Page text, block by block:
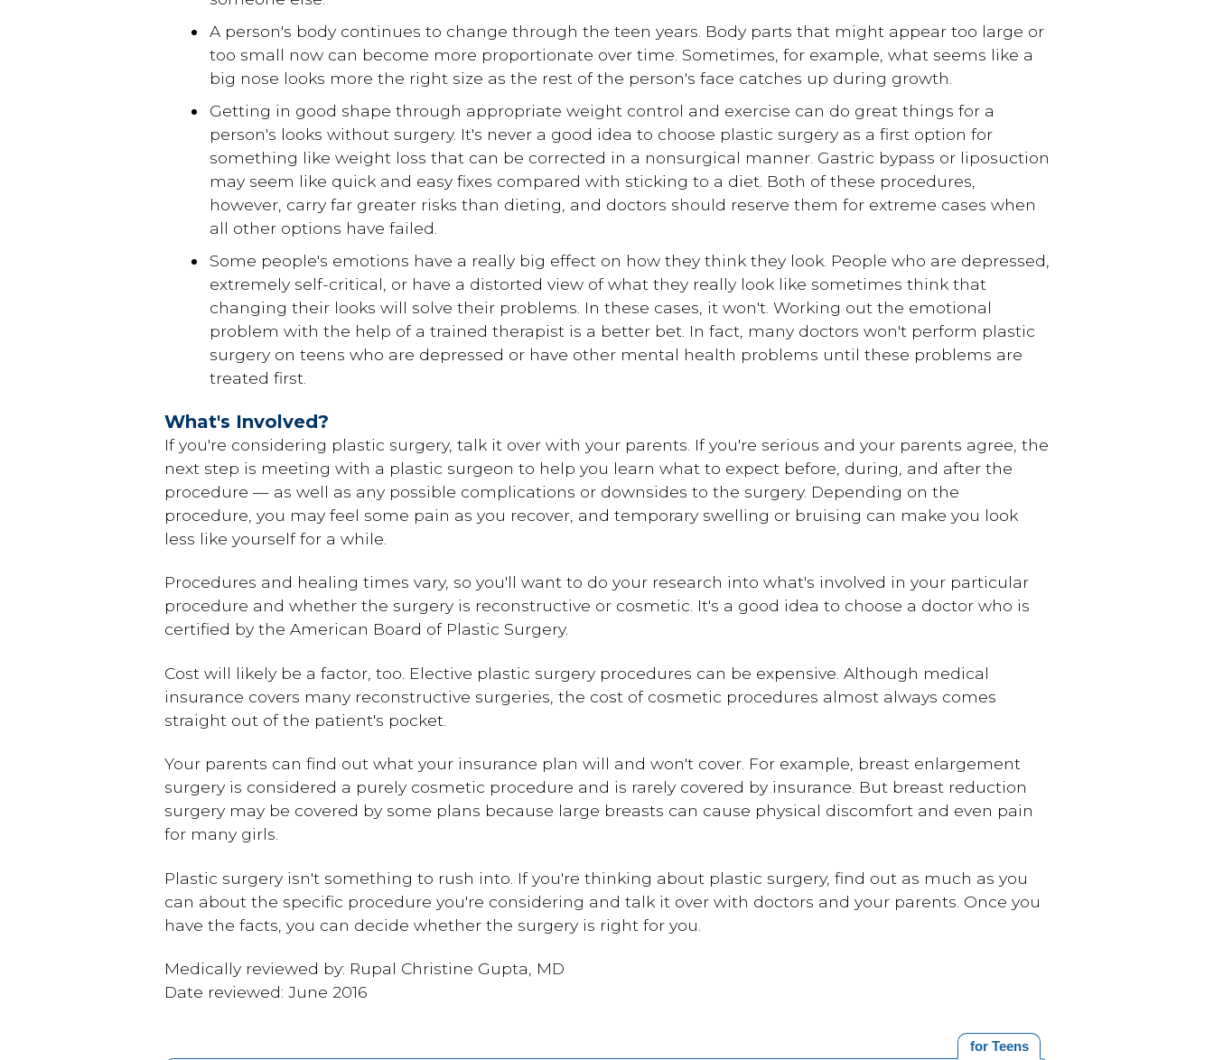
A person's body continues to change through the teen years. Body parts that might appear too large or
too small now can become more proportionate over time. Sometimes, for example, what seems like a
big nose looks more the right size as the rest of the person's face catches up during growth.
Getting in good shape through appropriate weight control and exercise can do great things for a
person's looks without surgery. It's never a good idea to choose plastic surgery as a first option for
something like weight loss that can be corrected in a nonsurgical manner. Gastric bypass or liposuction
may seem like quick and easy fixes compared with sticking to a diet. Both of these procedures,
however, carry far greater risks than dieting, and doctors should reserve them for extreme cases when
all other options have failed.
Some people's emotions have a really big effect on how they think they look. People who are depressed,
extremely self-critical, or have a distorted view of what they really look like sometimes think that
changing their looks will solve their problems. In these cases, it won't. Working out the emotional
problem with the help of a trained therapist is a better bet. In fact, many doctors won't perform plastic
surgery on teens who are depressed or have other mental health problems until these problems are
treated first.
What's Involved?
If you're considering plastic surgery, talk it over with your parents. If you're serious and your parents agree, the
next step is meeting with a plastic surgeon to help you learn what to expect before, during, and after the
procedure — as well as any possible complications or downsides to the surgery. Depending on the
procedure, you may feel some pain as you recover, and temporary swelling or bruising can make you look
less like yourself for a while.
Procedures and healing times vary, so you'll want to do your research into what's involved in your particular
procedure and whether the surgery is reconstructive or cosmetic. It's a good idea to choose a doctor who is
certified by the American Board of Plastic Surgery.
Cost will likely be a factor, too. Elective plastic surgery procedures can be expensive. Although medical
insurance covers many reconstructive surgeries, the cost of cosmetic procedures almost always comes
straight out of the patient's pocket.
Your parents can find out what your insurance plan will and won't cover. For example, breast enlargement
surgery is considered a purely cosmetic procedure and is rarely covered by insurance. But breast reduction
surgery may be covered by some plans because large breasts can cause physical discomfort and even pain
for many girls.
Plastic surgery isn't something to rush into. If you're thinking about plastic surgery, find out as much as you
can about the specific procedure you're considering and talk it over with doctors and your parents. Once you
have the facts, you can decide whether the surgery is right for you.
Medically reviewed by: Rupal Christine Gupta, MD
Date reviewed: June 2016
for Teens